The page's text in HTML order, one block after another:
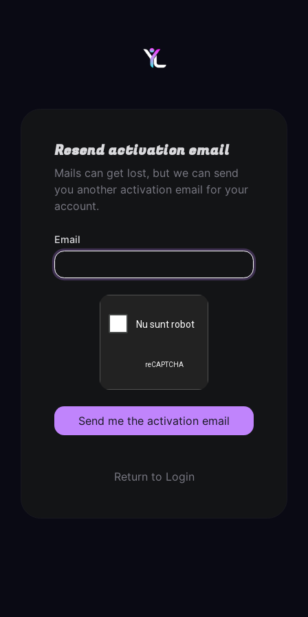
Resend activation email
Mails can get lost, but we can send
you another activation email for your
account.
Email
Send me the activation email
Return to Login